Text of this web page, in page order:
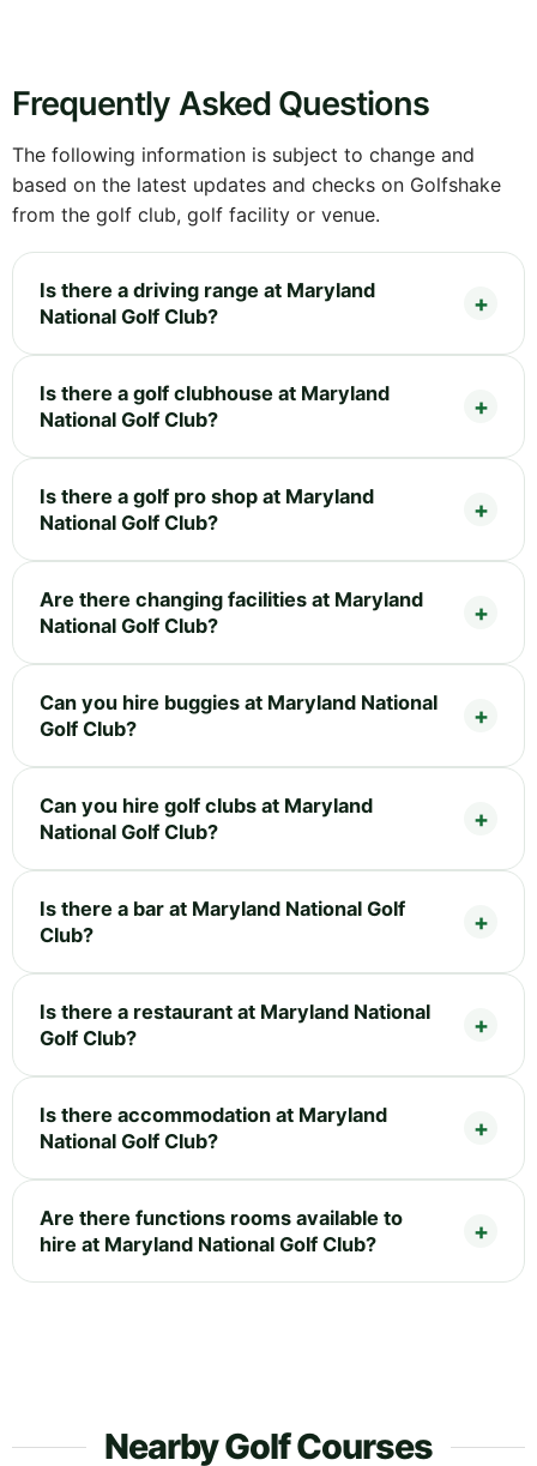
Frequently Asked Questions
The following information is subject to change and
based on the latest updates and checks on Golfshake
from the golf club, golf facility or venue.
Is there a driving range at Maryland
National Golf Club?
Is there a golf clubhouse at Maryland
National Golf Club?
Is there a golf pro shop at Maryland
National Golf Club?
Are there changing facilities at Maryland
National Golf Club?
Can you hire buggies at Maryland National
Golf Club?
Can you hire golf clubs at Maryland
National Golf Club?
Is there a bar at Maryland National Golf
Club?
Is there a restaurant at Maryland National
Golf Club?
Is there accommodation at Maryland
National Golf Club?
Are there functions rooms available to
hire at Maryland National Golf Club?
Nearby Golf Courses